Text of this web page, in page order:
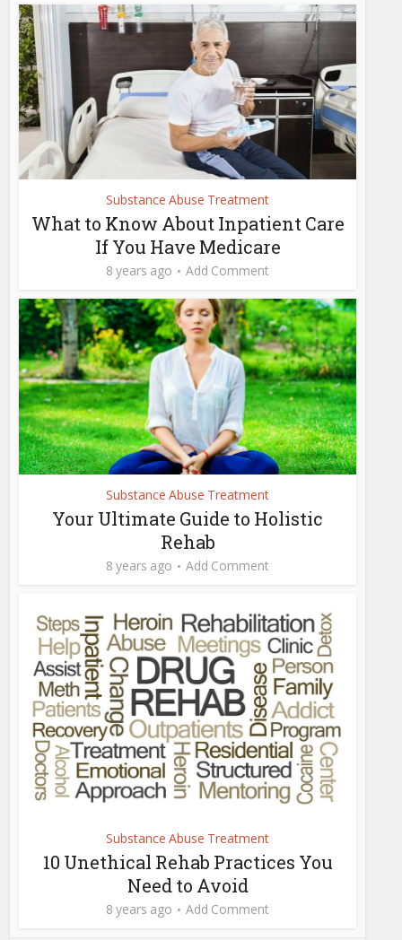
Substance Abuse Treatment
What to Know About Inpatient Care
If You Have Medicare
8 years ago Add Comment
Substance Abuse Treatment
Your Ultimate Guide to Holistic
Rehab
8 years ago Add Comment
Substance Abuse Treatment
10 Unethical Rehab Practices You
Need to Avoid
8 years ago Add Comment